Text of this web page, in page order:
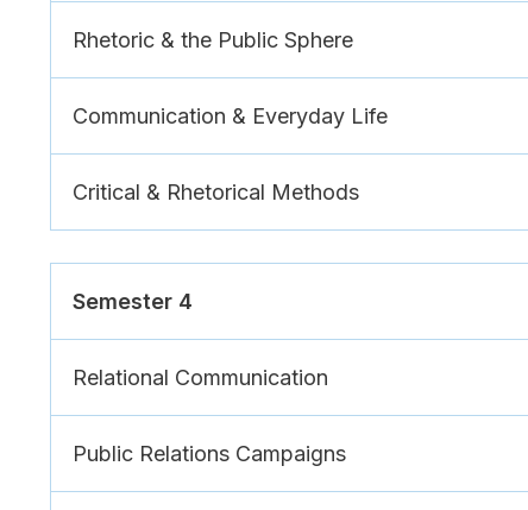
Rhetoric & the Public Sphere
Communication & Everyday Life
Critical & Rhetorical Methods
Semester 4
Relational Communication
Public Relations Campaigns